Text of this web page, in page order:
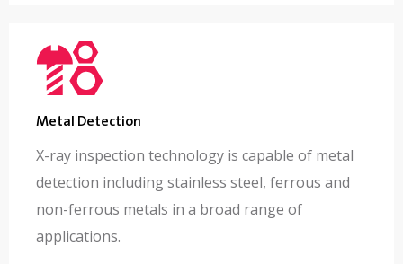
Metal Detection
X-ray inspection technology is capable of metal
detection including stainless steel, ferrous and
non-ferrous metals in a broad range of
applications.